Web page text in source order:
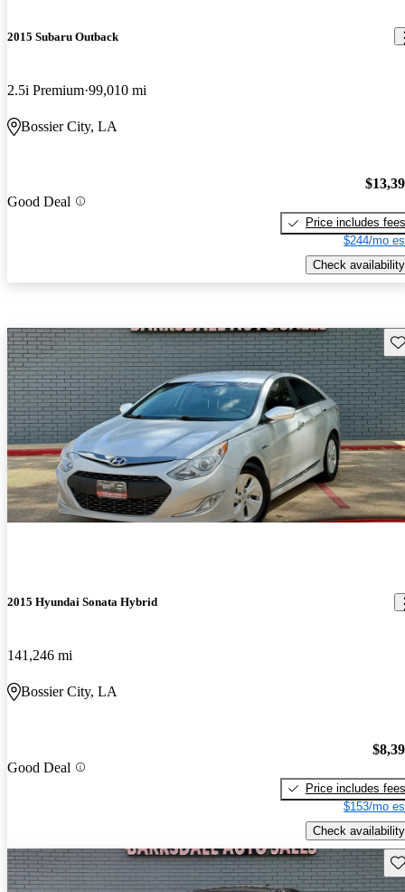
2015 Subaru Outback
2.5i Premium 99,010 mi
Bossier City, LA
Good Deal
Price includes fees
$244/mo
Check availability
2015 Hyundai Sonata Hybrid
141,246 mi
Bossier City, LA
Good Deal
Price includes fees
$153/mo
Check availability